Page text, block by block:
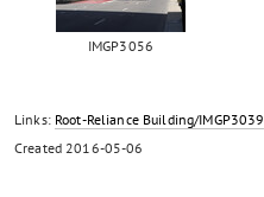
IMGP3056
Links: Root-Reliance Building/IMGP3039
Created2016-05-06